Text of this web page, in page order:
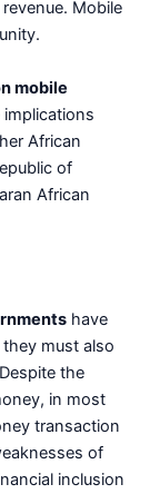
Mobile
mobile
African
of
African
have
must also
the
in most
transaction
of
inclusion